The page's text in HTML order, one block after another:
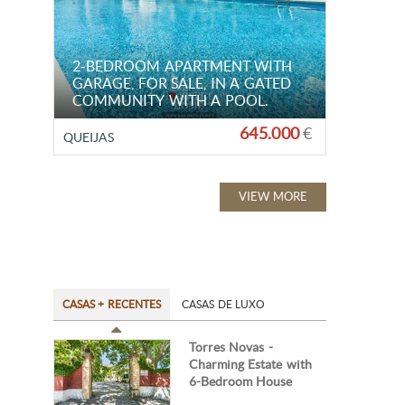
2-BEDROOM APARTMENT WITH
GARAGE, FOR SALE, IN A GATED
COMMUNITY WITH A POOL.
QUEIJAS 645.000€
VIEW MORE
CASAS + RECENTES CASAS DE LUXO
Torres Novas -
Charming Estate with
6-Bedroom House